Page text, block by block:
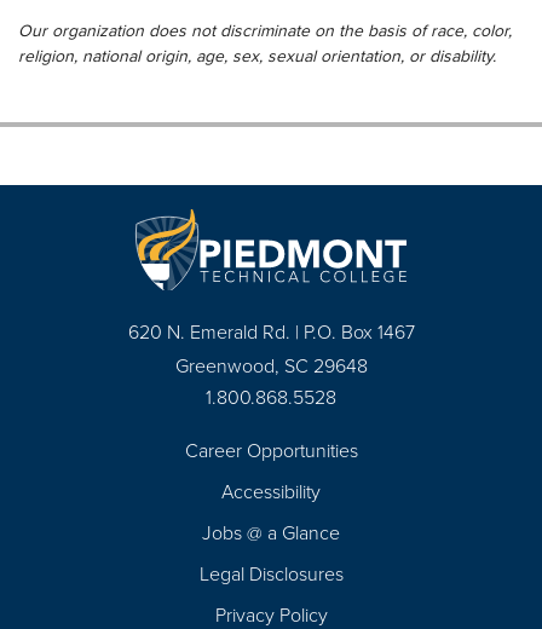
Our organization does not discriminate on the basis of race, color,
religion, national origin, age, sex, sexual orientation, or disability.
620 N. Emerald Rd. | P.O. Box 1467
Greenwood, SC 29648
1.800.868.5528
Career Opportunities
Accessibility
Jobs @ a Glance
Legal Disclosures
Privacy Policy